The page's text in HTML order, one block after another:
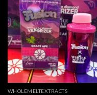
Add
WHOLEMELTEXTRACTS